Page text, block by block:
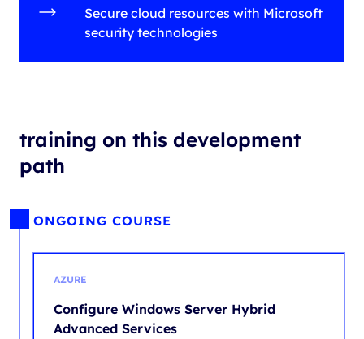
Secure cloud resources with Microsoft
security technologies
training on this development
path
ONGOING COURSE
AZURE
Configure Windows Server Hybrid
Advanced Services